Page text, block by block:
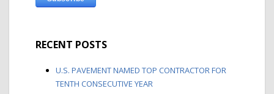
RECENT POSTS
U.S. PAVEMENT NAMED TOP CONTRACTOR FOR
TENTH CONSECUTIVE YEAR